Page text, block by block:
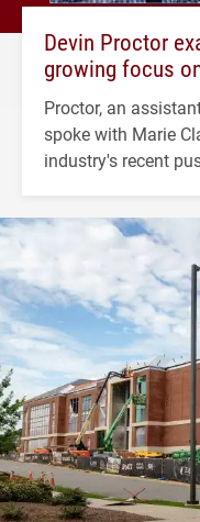
Devin Proctor
growing focus
Proctor, an
spoke with Marie
industry's recent